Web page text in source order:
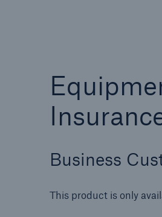
Business
This product is only